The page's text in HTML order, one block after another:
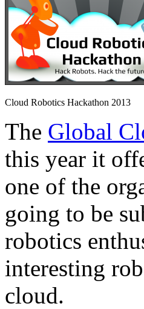
Cloud Robotics Hackathon 2013
The Global
this year it
one of the
going to be
robotics
interesting
cloud.